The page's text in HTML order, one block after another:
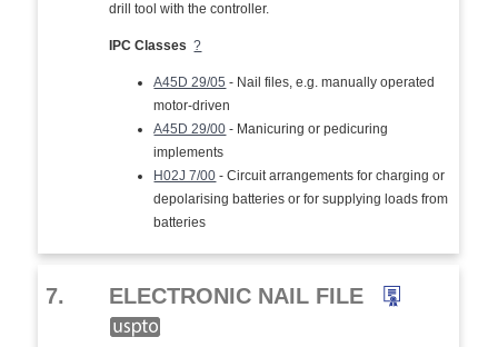
drill tool with the controller.
IPC Classes ?
A45D 29/05 - Nail files, e.g. manually operated
motor-driven
A45D 29/00 - Manicuring or pedicuring
implements
H02J 7/00 - Circuit arrangements for charging or
depolarising batteries or for supplying loads from
batteries
7. ELECTRONIC NAIL FILE